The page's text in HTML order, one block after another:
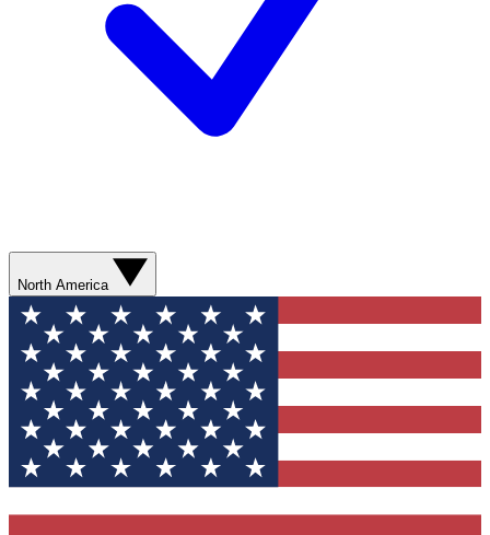
North America